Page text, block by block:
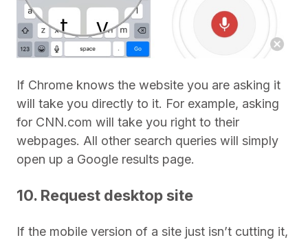
If Chrome knows the website you are asking it
will take you directly to it. For example, asking
for CNN.com will take you right to their
webpages. All other search queries will simply
open up a Google results page.
10. Request desktop site
If the mobile version of a site just isn’t cutting it,